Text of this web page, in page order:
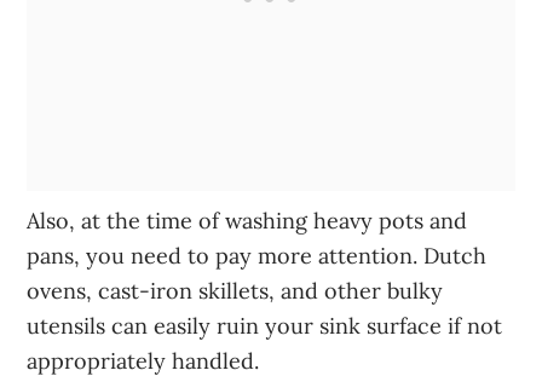
Also, at the time of washing heavy pots and
pans, you need to pay more attention. Dutch
ovens, cast-iron skillets, and other bulky
utensils can easily ruin your sink surface if not
appropriately handled.